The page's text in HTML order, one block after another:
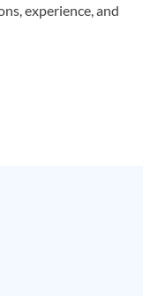
experience, and